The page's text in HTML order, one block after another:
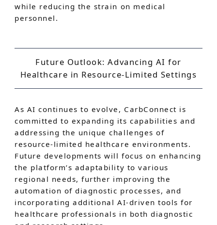
while reducing the strain on medical
personnel.
Future Outlook: Advancing AI for
Healthcare in Resource-Limited Settings
As AI continues to evolve, CarbConnect is
committed to expanding its capabilities and
addressing the unique challenges of
resource-limited healthcare environments.
Future developments will focus on enhancing
the platform’s adaptability to various
regional needs, further improving the
automation of diagnostic processes, and
incorporating additional AI-driven tools for
healthcare professionals in both diagnostic